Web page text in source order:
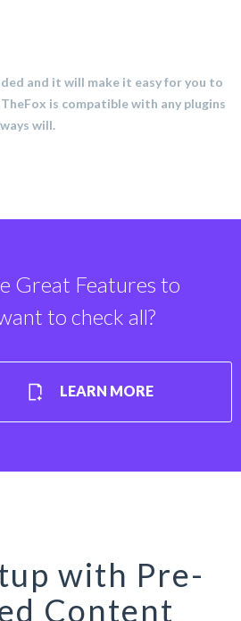
and it will make it easy for you to
is compatible with any plugins
will.
Great Features to
to check all?
LEARN MORE
with Pre-
Content